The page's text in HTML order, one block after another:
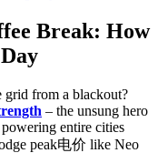
Break: How
grid from a blackout?
– the unsung hero
entire cities
peak电价 like Neo